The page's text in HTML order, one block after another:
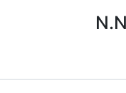
Research